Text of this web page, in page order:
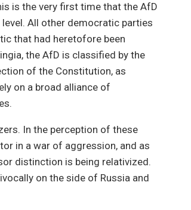
is the very first time that the AfD
All other democratic parties
that had heretofore been
the AfD is classified by the
of the Constitution, as
on a broad alliance of
In the perception of these
in a war of aggression, and as
distinction is being relativized.
on the side of Russia and